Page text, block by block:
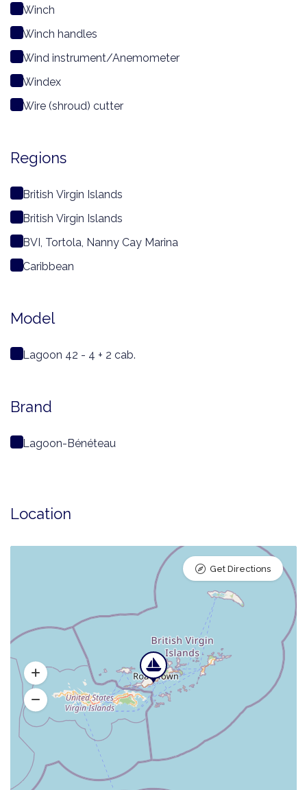
Winch
Winch handles
Wind instrument/Anemometer
Windex
Wire (shroud) cutter
Regions
British Virgin Islands
British Virgin Islands
BVI, Tortola, Nanny Cay Marina
Caribbean
Model
Lagoon 42 - 4 + 2 cab.
Brand
Lagoon-Bénéteau
Location
Get Directions